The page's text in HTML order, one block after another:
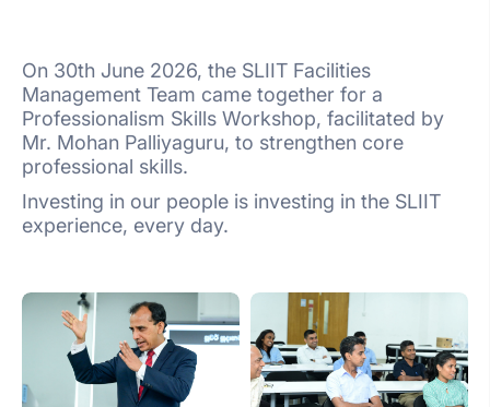
On 30th June 2026, the SLIIT Facilities
Management Team came together for a
Professionalism Skills Workshop, facilitated by
Mr. Mohan Palliyaguru, to strengthen core
professional skills.
Investing in our people is investing in the SLIIT
experience, every day.